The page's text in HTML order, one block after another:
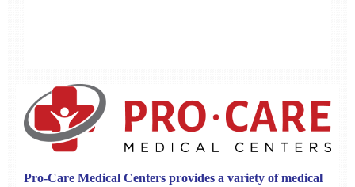
Pro-Care Medical Centers provides a variety of medical